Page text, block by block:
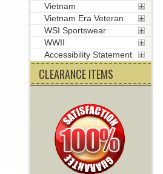
Vietnam
Vietnam Era Veteran
WSI Sportswear
WWII
Accessibility Statement
CLEARANCE ITEMS